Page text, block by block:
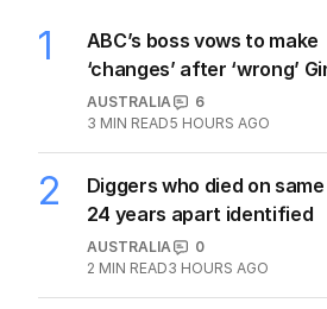
1
ABC’s boss vows to make
‘changes’ after ‘wrong’
AUSTRALIA
6
3 MIN READ5 HOURS AGO
2
Diggers who died on
24 years apart identified
AUSTRALIA
0
2 MIN READ3 HOURS AGO